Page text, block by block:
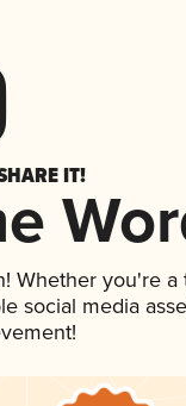
IT!
Whether you're
social media